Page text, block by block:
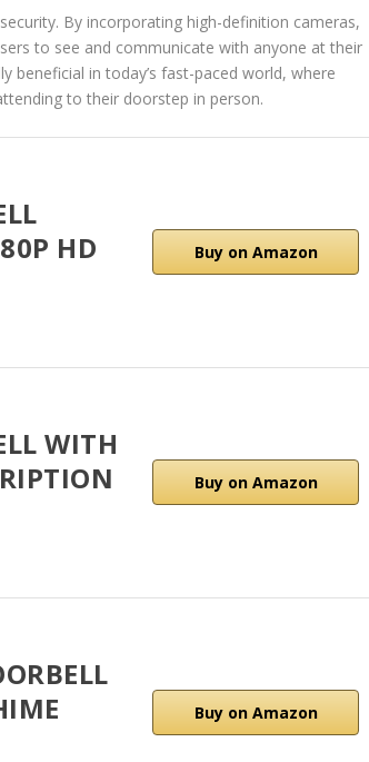
By incorporating high-definition cameras,
to see and communicate with anyone at their
beneficial in today’s fast-paced world, where
to their doorstep in person.
HD
Buy on Amazon
WITH
Buy on Amazon
Buy on Amazon